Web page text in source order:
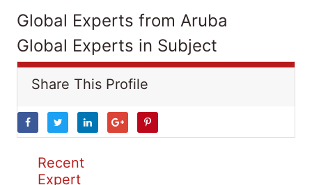
Global Experts from Aruba
Global Experts in Subject
Share This Profile
Recent
Expert